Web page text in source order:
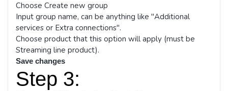
Choose Create new group
Input group name, can be anything like "Additional
services or Extra connections".
Choose product that this option will apply (must be
Streaming line product).
Save changes
Step 3: